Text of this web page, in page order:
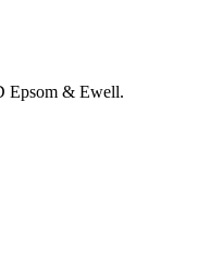
Epsom & Ewell.